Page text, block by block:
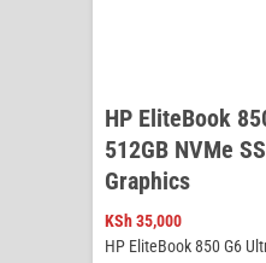
HP EliteBook
512GB NVMe
Graphics
KSh35,000
HP EliteBook 850 G6